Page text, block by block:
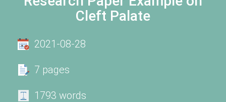
Cleft Palate
2021-08-28
7 pages
1793 words